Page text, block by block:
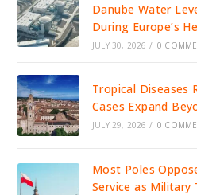
Danube Water
During Europe’s
JULY 30, 2026 / 0
Tropical Diseases
Cases Expand
JULY 29, 2026 / 0
Most Poles
Service as Military